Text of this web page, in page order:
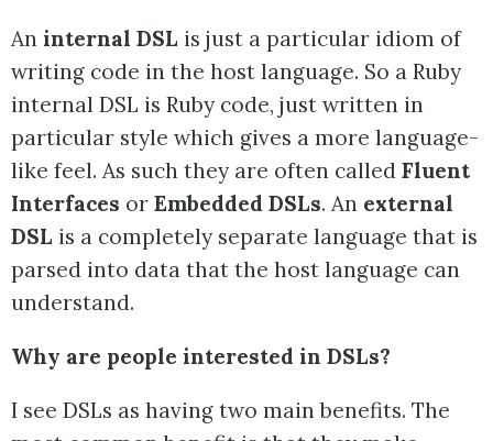
An internal DSL is just a particular idiom of
writing code in the host language. So a Ruby
internal DSL is Ruby code, just written in
particular style which gives a more language-
like feel. As such they are often called Fluent
Interfaces or Embedded DSLs. An external
DSL is a completely separate language that is
parsed into data that the host language can
understand.
Why are people interested in DSLs?
I see DSLs as having two main benefits. The